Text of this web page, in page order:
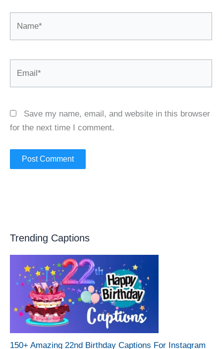
Save my name, email, and website in this browser
for the next time I comment.
Trending Captions
150+ Amazing 22nd Birthday Captions For Instagram